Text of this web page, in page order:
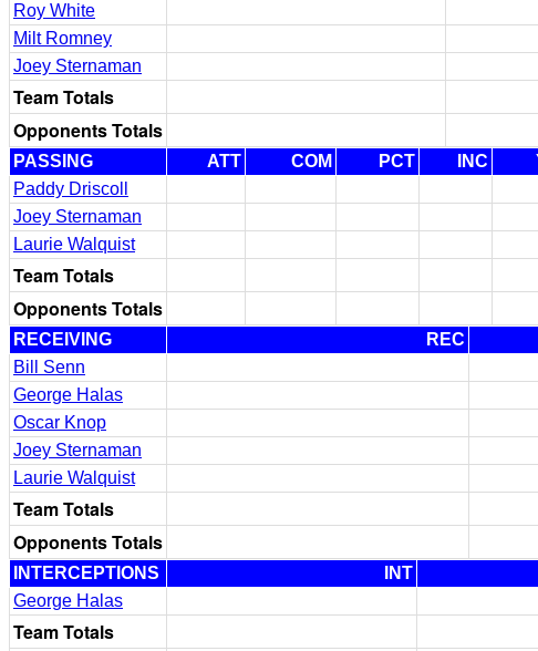
Roy White
Milt Romney
Joey Sternaman
Team Totals
Opponents Totals
PASSING ATT COM PCT INC
Paddy Driscoll
Joey Sternaman
Laurie Walquist
Team Totals
Opponents Totals
RECEIVING REC
Bill Senn
George Halas
Oscar Knop
Joey Sternaman
Laurie Walquist
Team Totals
Opponents Totals
INTERCEPTIONS INT
George Halas
Team Totals